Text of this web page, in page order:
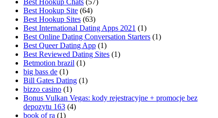
Best Hookup Site (64)
Best Hookup Sites (63)
Best International Dating Apps 2021 (1)
Best Online Dating Conversation Starters (1)
Best Queer Dating App (1)
Best Reviewed Dating Sites (1)
Betmotion brazil (1)
big bass de (1)
Bill Gates Dating (1)
bizzo casino (1)
Bonus Vulkan Vegas: kody rejestracyjne + promocje bez
depozytu 163 (4)
book of ra (1)